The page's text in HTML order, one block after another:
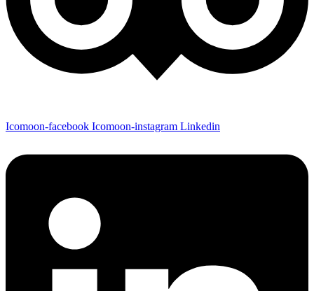
Icomoon-facebook Icomoon-instagram Linkedin